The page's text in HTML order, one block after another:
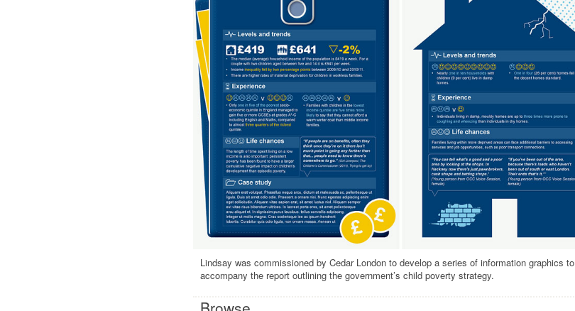
Lindsay was commissioned by Cedar London to develop a series of information graphics to
accompany the report outlining the government’s child poverty strategy.